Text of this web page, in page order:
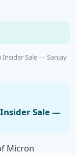
Insider Sale — Sanjay
Insider Sale —
Micron